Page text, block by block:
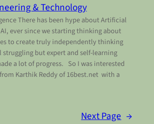
& Technology
There has been hype about Artificial
ever since we starting thinking about
to create truly independently thinking
struggling but expert and self-learning
a lot of progress. So I was interested
Karthik Reddy of 16best.net with a
Next Page →